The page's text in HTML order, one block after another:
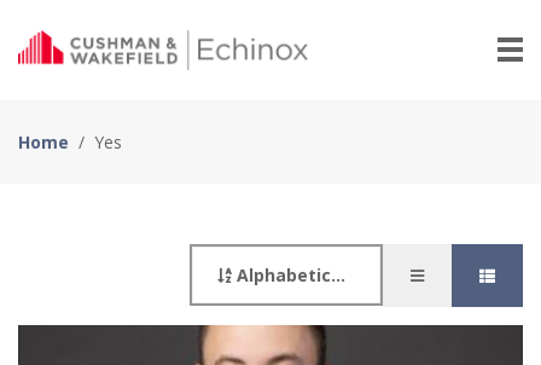
Home / Yes
Alphabetically